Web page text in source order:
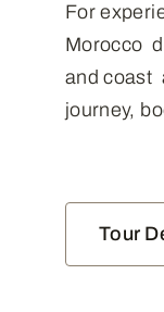
For
Morocco
and coast
journey,
Tour